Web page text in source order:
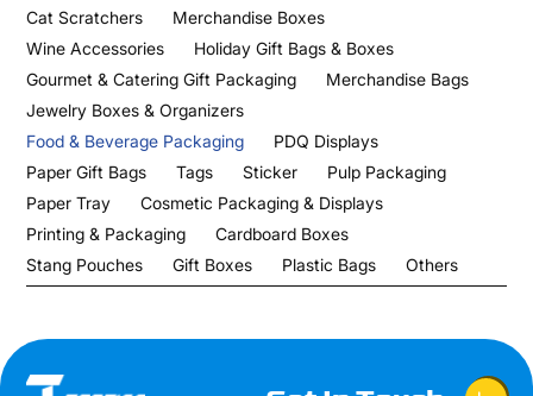
Cat Scratchers
Merchandise Boxes
Wine Accessories
Holiday Gift Bags & Boxes
Gourmet & Catering Gift Packaging
Merchandise Bags
Jewelry Boxes & Organizers
Food & Beverage Packaging
PDQ Displays
Paper Gift Bags
Tags Sticker
Pulp Packaging
Paper Tray
Cosmetic Packaging & Displays
Printing & Packaging
Cardboard Boxes
Stang Pouches
Gift Boxes Plastic Bags Others